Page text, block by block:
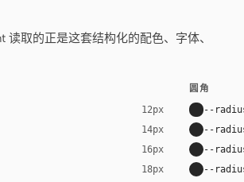
取的正是这套结构化的配色、字体、
12px
14px
16px
18px
圆角
--
--
--
--